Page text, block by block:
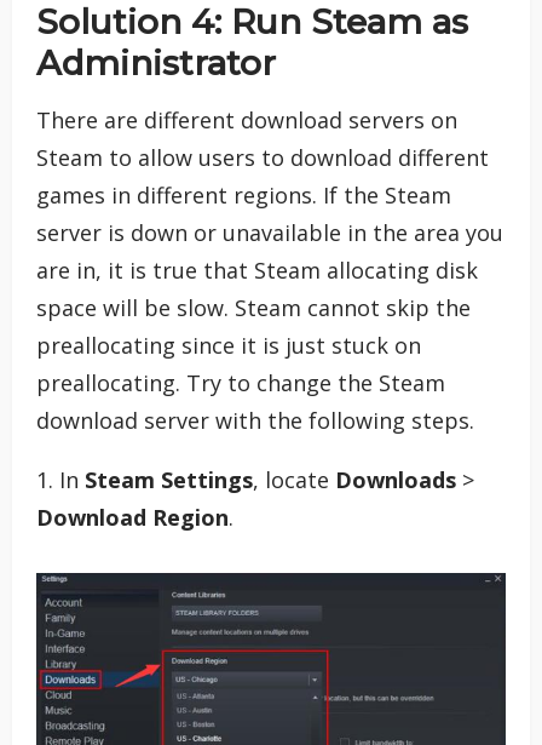
Solution 4: Run Steam as
Administrator
There are different download servers on
Steam to allow users to download different
games in different regions. If the Steam
server is down or unavailable in the area you
are in, it is true that Steam allocating disk
space will be slow. Steam cannot skip the
preallocating since it is just stuck on
preallocating. Try to change the Steam
download server with the following steps.
1. In Steam Settings, locate Downloads >
Download Region.